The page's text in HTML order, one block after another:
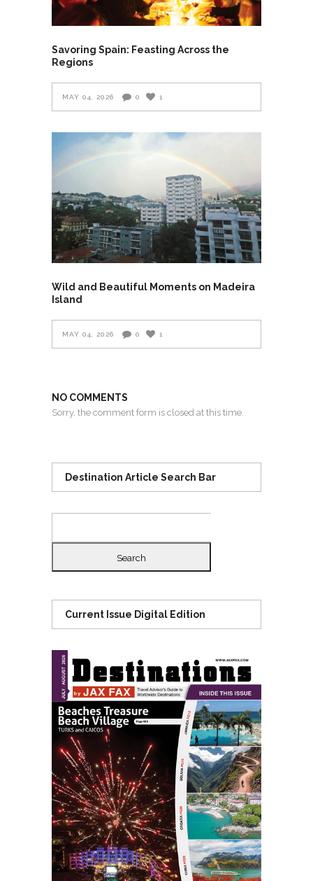
Savoring Spain: Feasting Across the
Regions
MAY 04, 2026 0 1
Wild and Beautiful Moments on Madeira
Island
MAY 04, 2026 0 1
NO COMMENTS
Sorry, the comment form is closed at this time.
Destination Article Search Bar
Current Issue Digital Edition